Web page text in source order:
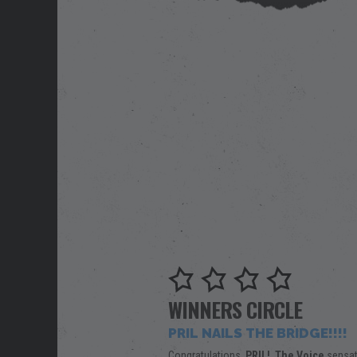
WINNERS CIRCLE
PRIL NAILS THE BRIDGE!!!!